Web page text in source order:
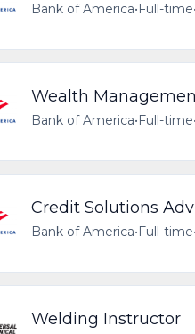
Bank of America•Full-time•
Wealth
Bank of America•Full-time•
Credit Solutions
Bank of America•Full-time•
Welding Instructor